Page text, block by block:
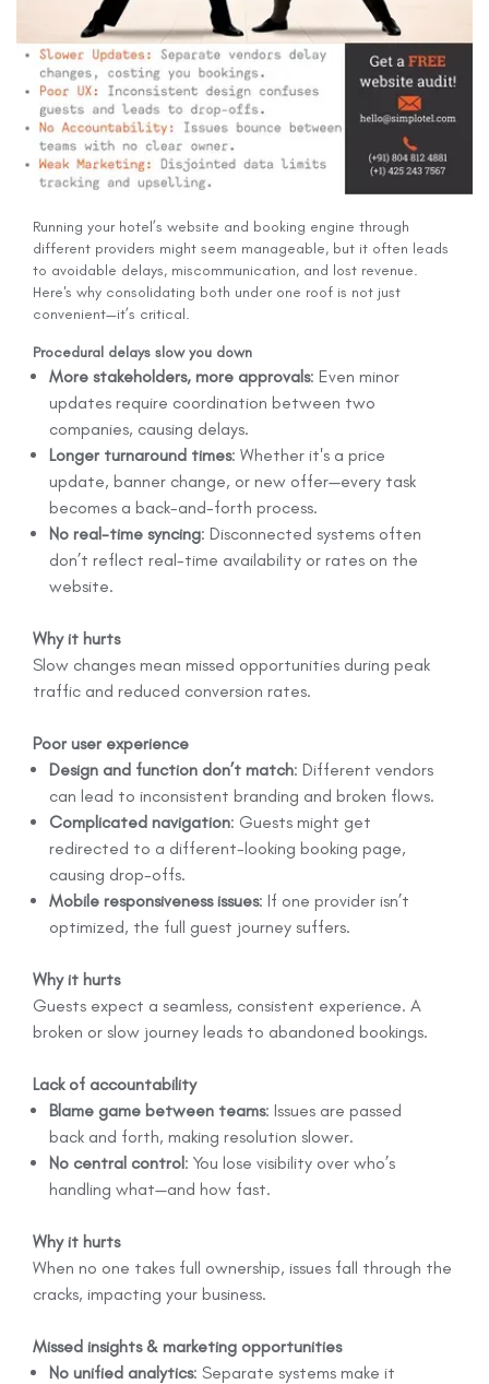
Running your hotel’s website and booking engine through
different providers might seem manageable, but it often leads
to avoidable delays, miscommunication, and lost revenue.
Here's why consolidating both under one roof is not just
convenient—it’s critical.
Procedural delays slow you down
More stakeholders, more approvals: Even minor
updates require coordination between two
companies, causing delays.
Longer turnaround times: Whether it's a price
update, banner change, or new offer—every task
becomes a back-and-forth process.
No real-time syncing: Disconnected systems often
don’t reflect real-time availability or rates on the
website.
Why it hurts
Slow changes mean missed opportunities during peak
traffic and reduced conversion rates.
Poor user experience
Design and function don’t match: Different vendors
can lead to inconsistent branding and broken flows.
Complicated navigation: Guests might get
redirected to a different-looking booking page,
causing drop-offs.
Mobile responsiveness issues: If one provider isn’t
optimized, the full guest journey suffers.
Why it hurts
Guests expect a seamless, consistent experience. A
broken or slow journey leads to abandoned bookings.
Lack of accountability
Blame game between teams: Issues are passed
back and forth, making resolution slower.
No central control: You lose visibility over who’s
handling what—and how fast.
Why it hurts
When no one takes full ownership, issues fall through the
cracks, impacting your business.
Missed insights & marketing opportunities
No unified analytics: Separate systems make it